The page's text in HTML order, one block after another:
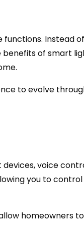
functions.
of smart
to evolve
voice
you to
homeowners